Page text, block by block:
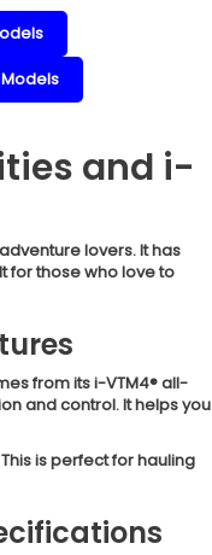
and i-
lovers. It has
for those who love to
from its i-VTM4® all-
and control. It helps you
is perfect for hauling